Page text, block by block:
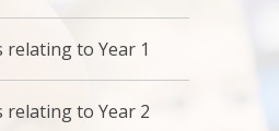
relating to Year 1
relating to Year 2